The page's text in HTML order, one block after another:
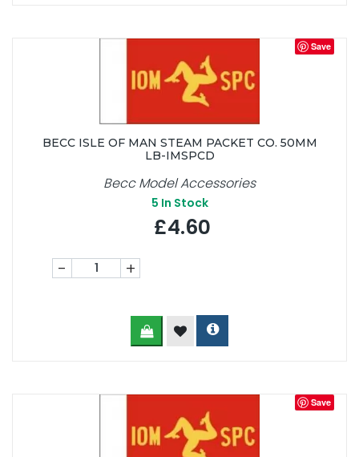
Save
BECC ISLE OF MAN STEAM PACKET CO. 50MM
LB-IMSPCD
Becc Model Accessories
5 In Stock
£4.60
- +
Save